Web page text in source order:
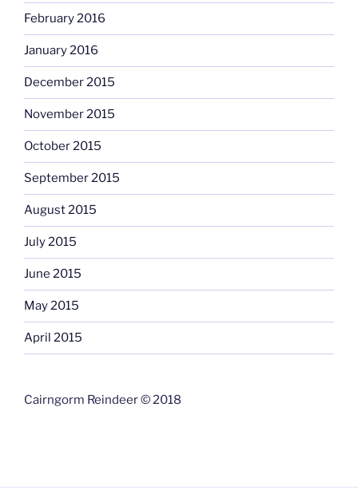
February 2016
January 2016
December 2015
November 2015
October 2015
September 2015
August 2015
July 2015
June 2015
May 2015
April 2015
Cairngorm Reindeer © 2018